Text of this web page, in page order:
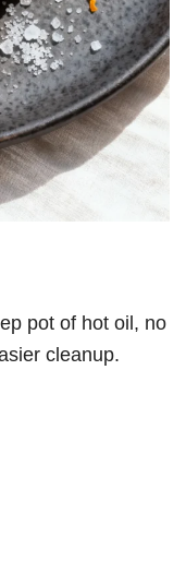
pot of hot oil, no
cleanup.